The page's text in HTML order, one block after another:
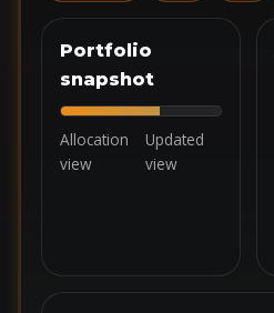
Portfolio
snapshot
Allocation
view
Updated
view